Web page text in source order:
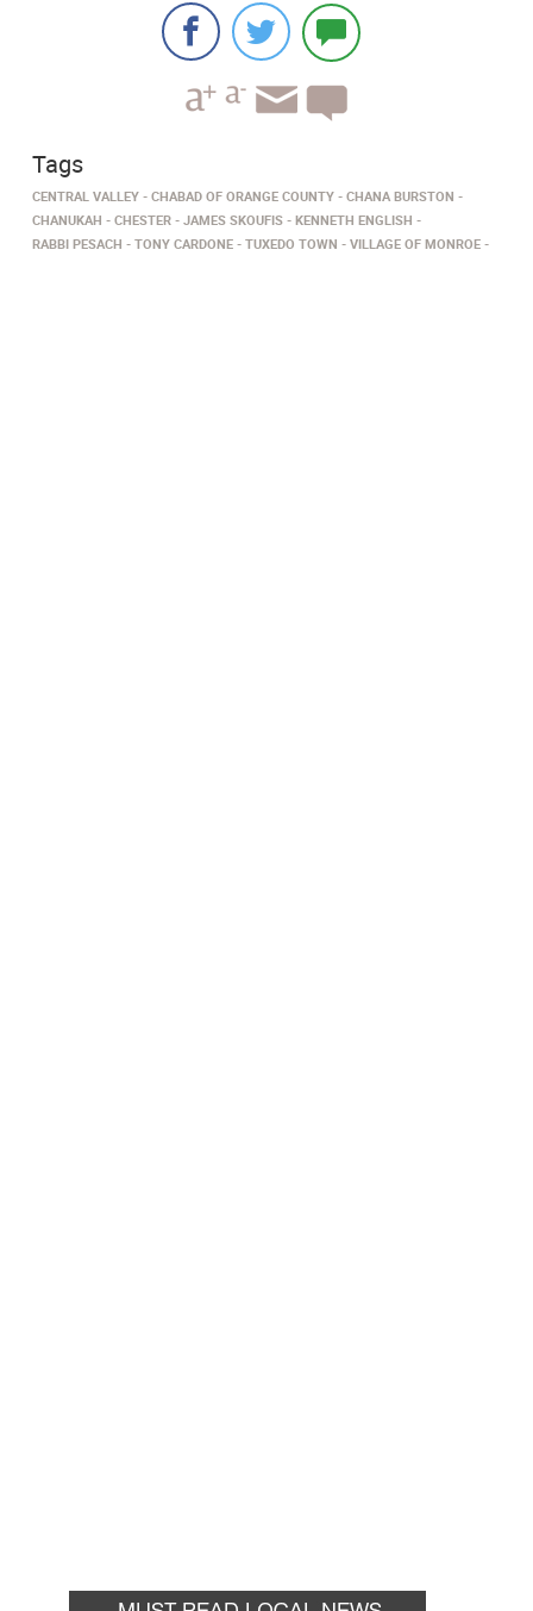
Tags
CENTRAL VALLEY CHABAD OF ORANGE COUNTY
CHANA BURSTON
CHANUKAH
CHESTER JAMES SKOUFIS
KENNETH ENGLISH
RABBI PESACH
TONY CARDONE TUXEDO TOWN VILLAGE OF MONROE